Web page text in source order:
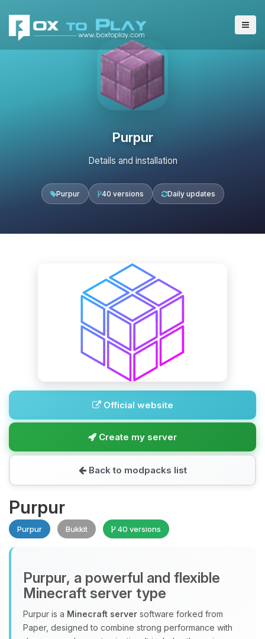
Purpur
Details and installation
Purpur 40 versions Daily updates
Official website
Create my server
Back to modpacks list
Purpur
Purpur Bukkit 40 versions
Purpur, a powerful and flexible
Minecraft server type
Purpur is a Minecraft server software forked from
Paper, designed to combine strong performance with